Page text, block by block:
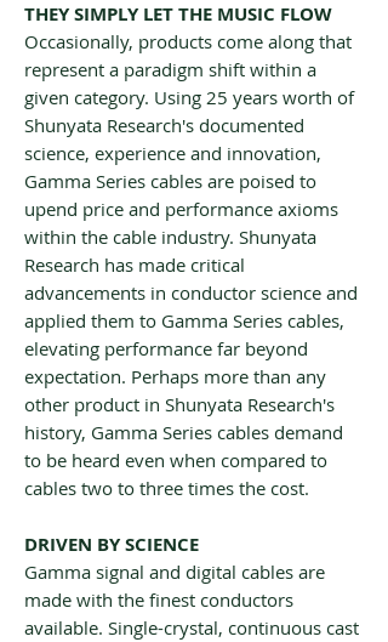
THEY SIMPLY LET THE MUSIC FLOW
Occasionally, products come along that
represent a paradigm shift within a
given category. Using 25 years worth of
Shunyata Research's documented
science, experience and innovation,
Gamma Series cables are poised to
upend price and performance axioms
within the cable industry. Shunyata
Research has made critical
advancements in conductor science and
applied them to Gamma Series cables,
elevating performance far beyond
expectation. Perhaps more than any
other product in Shunyata Research's
history, Gamma Series cables demand
to be heard even when compared to
cables two to three times the cost.
DRIVEN BY SCIENCE
Gamma signal and digital cables are
made with the finest conductors
available. Single-crystal, continuous cast